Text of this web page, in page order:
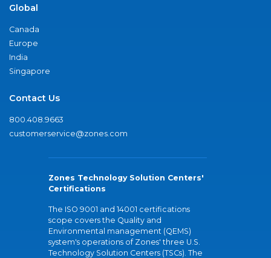
Global
Canada
Europe
India
Singapore
Contact Us
800.408.9663
customerservice@zones.com
Zones Technology Solution Centers'
Certifications
The ISO 9001 and 14001 certifications
scope covers the Quality and
Environmental management (QEMS)
system's operations of Zones' three U.S.
Technology Solution Centers (TSCs). The